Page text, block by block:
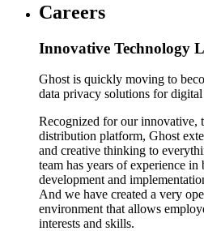
Careers
Innovative Technology
Ghost is quickly moving to
data privacy solutions for
Recognized for our innovative,
distribution platform, Ghost
and creative thinking to
team has years of experience in
development and
And we have created a very
environment that allows
interests and skills.